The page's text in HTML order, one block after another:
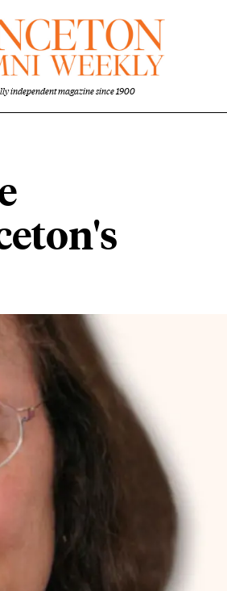
independent magazine since 1900